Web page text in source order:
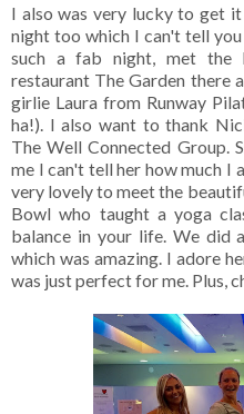
I also was very lucky to get
night too which I can't tell
such a fab night, met the
restaurant The Garden there
girlie Laura from Runway
ha!). I also want to thank
The Well Connected Group.
me I can't tell her how much I
very lovely to meet the
Bowl who taught a yoga
balance in your life. We did
which was amazing. I adore
was just perfect for me. Plus,